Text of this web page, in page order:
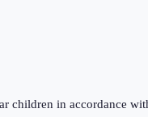
children in accordance